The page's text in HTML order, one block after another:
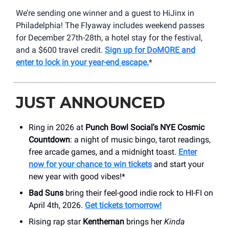
We’re sending one winner and a guest to HiJinx in
Philadelphia! The Flyaway includes weekend passes
for December 27th-28th, a hotel stay for the festival,
and a $600 travel credit. Sign up for DoMORE and
enter to lock in your year-end escape.*
JUST ANNOUNCED
Ring in 2026 at Punch Bowl Social's NYE Cosmic
Countdown: a night of music bingo, tarot readings,
free arcade games, and a midnight toast. Enter
now for your chance to win tickets and start your
new year with good vibes!*
Bad Suns bring their feel-good indie rock to HI-FI on
April 4th, 2026. Get tickets tomorrow!
Rising rap star Kentheman brings herKinda